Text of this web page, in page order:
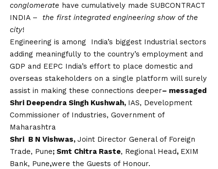
conglomerate have cumulatively made SUBCONTRACT
INDIA – the first integrated engineering show of the
city!
Engineering is among India’s biggest Industrial sectors
adding meaningfully to the country’s employment and
GDP and EEPC India’s effort to place domestic and
overseas stakeholders on a single platform will surely
assist in making these connections deeper– messaged
Shri Deependra Singh Kushwah, IAS, Development
Commissioner of Industries, Government of
Maharashtra
Shri B N Vishwas, Joint Director General of Foreign
Trade, Pune; Smt Chitra Raste, Regional Head, EXIM
Bank, Pune,were the Guests of Honour.